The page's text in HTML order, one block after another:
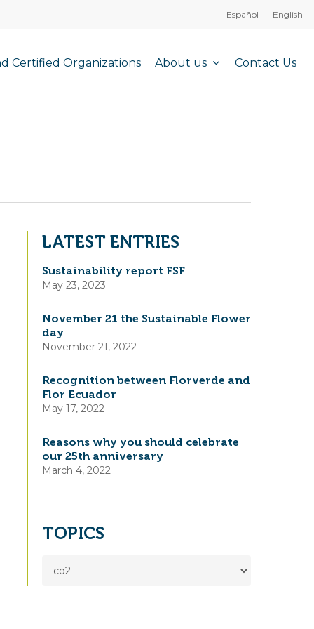
Español English
Certified Organizations About us Contact Us
LATEST ENTRIES
Sustainability report FSF
May 23, 2023
November 21 the Sustainable Flower
day
November 21, 2022
Recognition between Florverde and
Flor Ecuador
May 17, 2022
Reasons why you should celebrate
our 25th anniversary
March 4, 2022
TOPICS